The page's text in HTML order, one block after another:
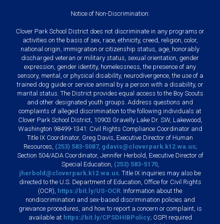
Notice of Non-Discrimination:
Clover Park School District does not discriminate in any programs or
activities on the basis of sex, race, ethnicity, creed, religion, color,
national origin, immigration or citizenship status, age, honorably
discharged veteran or military status, sexual orientation, gender
expression, gender identity, homelessness, the presence of any
sensory, mental, or physical disability, neurodivergence, the use of a
trained dog guide or service animal by a person with a disability, or
marital status. The District provides equal access to the Boy Scouts
and other designated youth groups. Address questions and
complaints of alleged discrimination to the following individuals at
Clover Park School District, 10903 Gravelly Lake Dr. SW, Lakewood,
Washington 98499-1341: Civil Rights Compliance Coordinator and
Title IX Coordinator, Greg Davis, Executive Director of Human
Resources, (253) 583-5087, gdavis@cloverpark.k12.wa.us;
Section 504/ADA Coordinator, Jennifer Herbold, Executive Director of
Special Education, (253) 583-5170,
jherbold@cloverpark.k12.wa.us . Title IX inquiries may also be
directed to the U.S. Department of Education, Office for Civil Rights
(OCR), https://bit.ly/US-OCR . Information about the
nondiscrimination and sex-based discrimination policies and
grievance procedures, and how to report a concern or complaint, is
available at https://bit.ly/CPSDHIBPolicy; OSPI required